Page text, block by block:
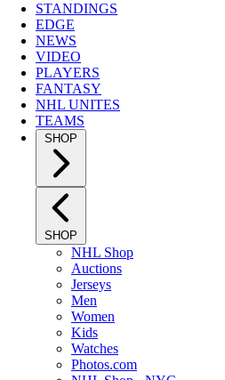
STANDINGS
EDGE
NEWS
VIDEO
PLAYERS
FANTASY
NHL UNITES
TEAMS
SHOP
SHOP
NHL Shop
Auctions
Jerseys
Men
Women
Kids
Watches
Photos.com